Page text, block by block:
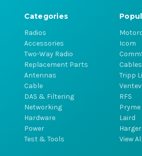
Categories
Radios
Accessories
Two-Way Radio
Replacement Parts
Antennas
Cable
DAS & Filtering
Networking
Hardware
Power
Test & Tools
Icom
Tripp
Ventev
RFS
Pryme
Laird
Harger
View All